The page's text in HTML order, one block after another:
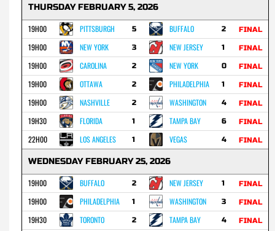
THURSDAY FEBRUARY 5, 2026
19H00 PITTSBURGH 5 BUFFALO 2 FINAL
19H00 NEW YORK 3 NEW JERSEY 1 FINAL
19H00 CAROLINA 2 NEW YORK 0 FINAL
19H00 OTTAWA 2 PHILADELPHIA 1 FINAL
19H00 NASHVILLE 2 WASHINGTON 4 FINAL
19H30 FLORIDA 1 TAMPA BAY 6 FINAL
22H00 LOS ANGELES 1 VEGAS 4 FINAL
WEDNESDAY FEBRUARY 25, 2026
19H00 BUFFALO 2 NEW JERSEY 1 FINAL
19H00 PHILADELPHIA 1 WASHINGTON 3 FINAL
19H30 TORONTO 2 TAMPA BAY 4 FINAL